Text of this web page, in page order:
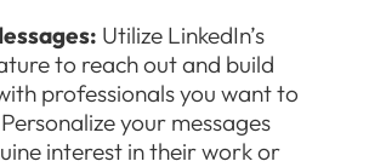
Utilize LinkedIn’s
to reach out and build
professionals you want to
your messages
interest in their work or